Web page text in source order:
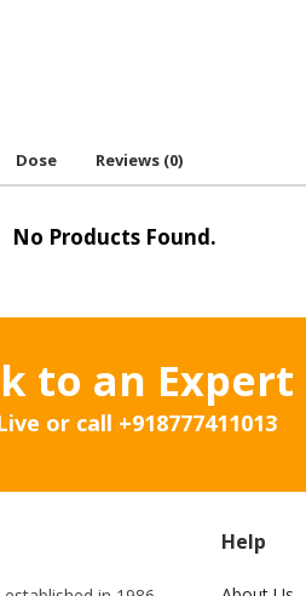
Dose Reviews (0)
No Products Found.
to an Expert
or call +918777411013
Help